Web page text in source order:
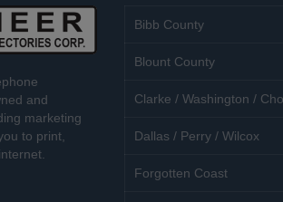
and
marketing
to print,
Bibb County
Blount County
Clarke / Washington /
Dallas / Perry / Wilcox
Forgotten Coast